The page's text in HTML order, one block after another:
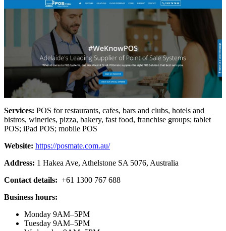
Services: POS for restaurants, cafes, bars and clubs, hotels and
bistros, wineries, pizza, bakery, fast food, franchise groups; tablet
POS; iPad POS; mobile POS
Website: https://posmate.com.au/
Address: 1 Hakea Ave, Athelstone SA 5076, Australia
Contact details: +61 1300 767 688
Business hours:
Monday 9AM–5PM
Tuesday 9AM–5PM